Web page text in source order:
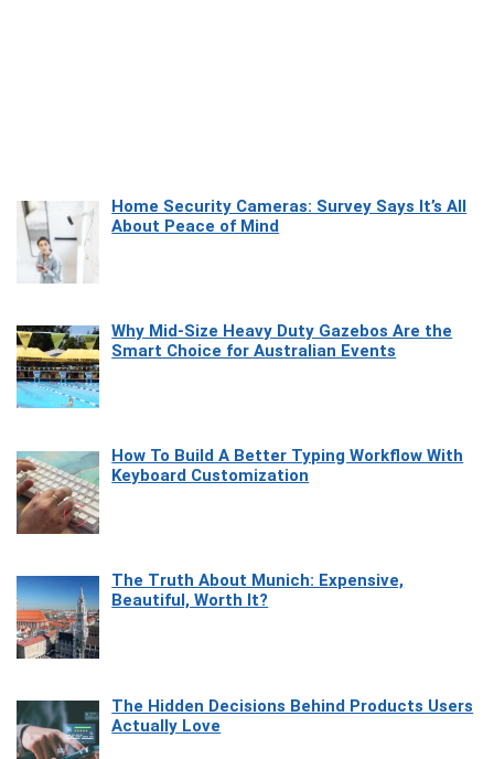
Home Security Cameras: Survey Says It’s All
About Peace of Mind
Why Mid-Size Heavy Duty Gazebos Are the
Smart Choice for Australian Events
How To Build A Better Typing Workflow With
Keyboard Customization
The Truth About Munich: Expensive,
Beautiful, Worth It?
The Hidden Decisions Behind Products Users
Actually Love